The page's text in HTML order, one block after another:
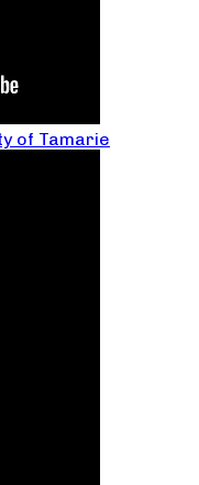
of Tamarie